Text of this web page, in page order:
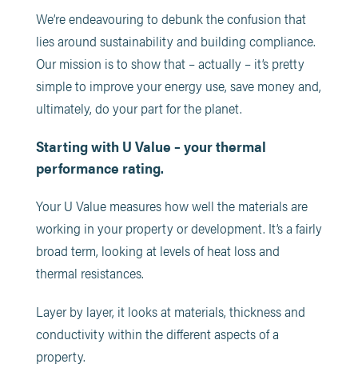
We’re endeavouring to debunk the confusion that
lies around sustainability and building compliance.
Our mission is to show that – actually – it’s pretty
simple to improve your energy use, save money and,
ultimately, do your part for the planet.
Starting with U Value – your thermal
performance rating.
Your U Value measures how well the materials are
working in your property or development. It’s a fairly
broad term, looking at levels of heat loss and
thermal resistances.
Layer by layer, it looks at materials, thickness and
conductivity within the different aspects of a
property.